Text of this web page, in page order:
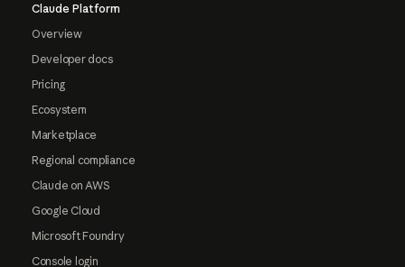
Claude Platform
Overview
Developer docs
Pricing
Ecosystem
Marketplace
Regional compliance
Claude on AWS
Google Cloud
Microsoft Foundry
Console login